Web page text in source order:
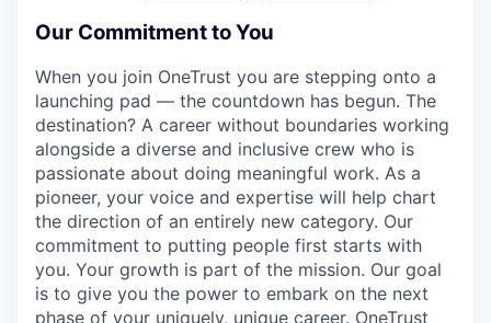
Our Commitment to You
When you join OneTrust you are stepping onto a
launching pad — the countdown has begun. The
destination? A career without boundaries working
alongside a diverse and inclusive crew who is
passionate about doing meaningful work. As a
pioneer, your voice and expertise will help chart
the direction of an entirely new category. Our
commitment to putting people first starts with
you. Your growth is part of the mission. Our goal
is to give you the power to embark on the next
phase of your uniquely, unique career. OneTrust